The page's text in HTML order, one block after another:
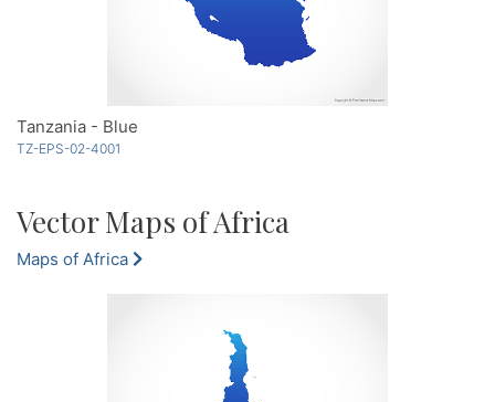
Tanzania - Blue
TZ-EPS-02-4001
Vector Maps of Africa
Maps of Africa